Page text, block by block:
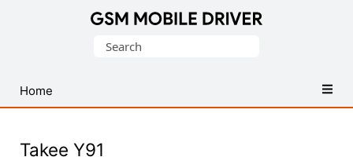
USB
Drivers
Search
Home
Takee Y91